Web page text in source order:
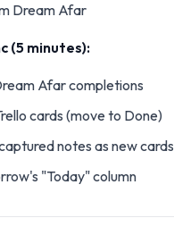
Dream Afar
(5 minutes):
Afar completions
cards (move to Done)
notes as new cards
"Today" column